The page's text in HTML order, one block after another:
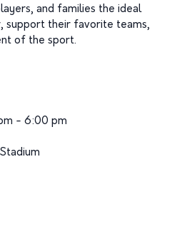
and families the ideal
support their favorite teams,
of the sport.
- 6:00 pm